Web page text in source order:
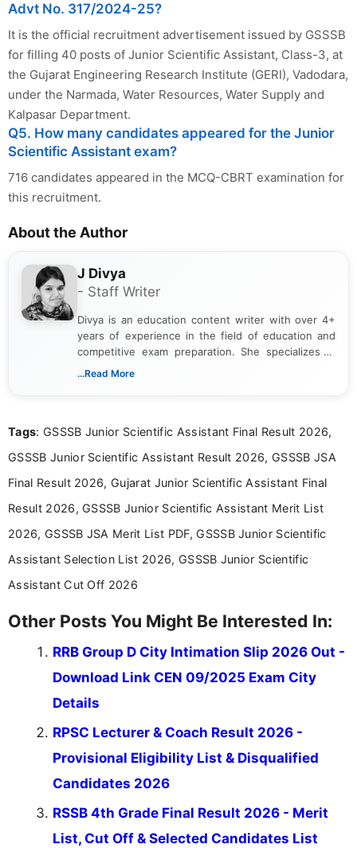
Advt No. 317/2024-25?
It is the official recruitment advertisement issued by GSSSB
for filling 40 posts of Junior Scientific Assistant, Class-3, at
the Gujarat Engineering Research Institute (GERI), Vadodara,
under the Narmada, Water Resources, Water Supply and
Kalpasar Department.
Q5. How many candidates appeared for the Junior
Scientific Assistant exam?
716 candidates appeared in the MCQ-CBRT examination for
this recruitment.
About the Author
J Divya
- Staff Writer
Divya is an education content writer with over 4+
years of experience in the field of education and
competitive exam preparation. She specializes in
creating clear, informative, and student-focused
researching exam notifications, analysing official
in a simple and easy-to-understand format for
aspirants. Her work focuses on helping students
education news and competitive examinations
across India.
...Read More
Tags: GSSSB Junior Scientific Assistant Final Result 2026,
GSSSB Junior Scientific Assistant Result 2026, GSSSB JSA
Final Result 2026, Gujarat Junior Scientific Assistant Final
Result 2026, GSSSB Junior Scientific Assistant Merit List
2026, GSSSB JSA Merit List PDF, GSSSB Junior Scientific
Assistant Selection List 2026, GSSSB Junior Scientific
Assistant Cut Off 2026
Other Posts You Might Be Interested In:
RRB Group D City Intimation Slip 2026 Out -
Download Link CEN 09/2025 Exam City
Details
RPSC Lecturer & Coach Result 2026 -
Provisional Eligibility List & Disqualified
Candidates 2026
RSSB 4th Grade Final Result 2026 - Merit
List, Cut Off & Selected Candidates List